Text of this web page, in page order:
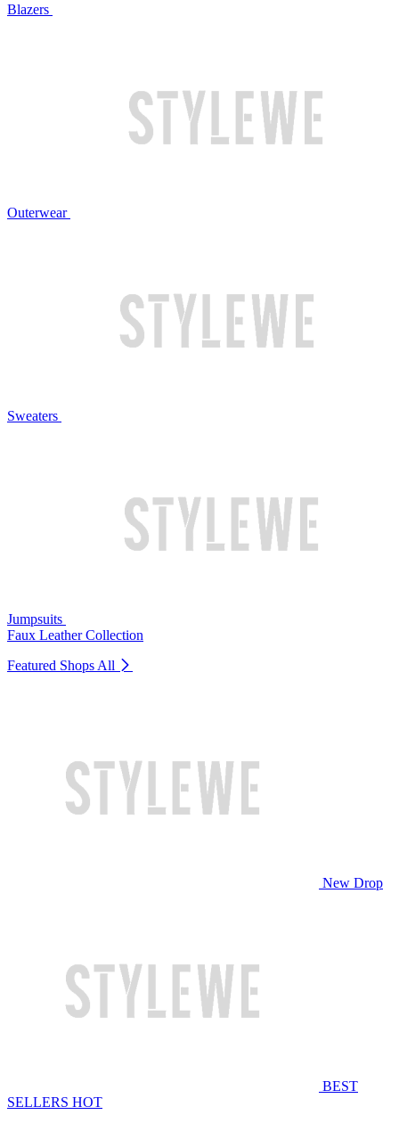
Blazers
Outerwear
Sweaters
Jumpsuits
Faux Leather Collection
Featured Shops All
New Drop
BEST
SELLERS HOT